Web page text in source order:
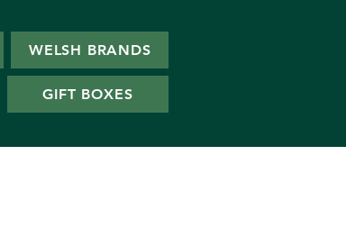
WELSH BRANDS
GIFT BOXES